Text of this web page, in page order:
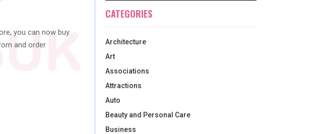
you can now buy
and order
CATEGORIES
Architecture
Art
Associations
Attractions
Auto
Beauty and Personal Care
Business